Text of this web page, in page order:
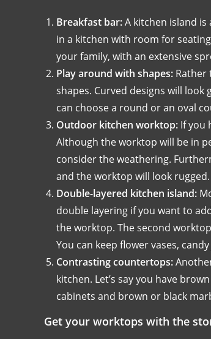
Breakfast bar:A kitchen island
in a kitchen with room for
your family, with an extensive
Play around with shapes: Rather
shapes. Curved designs will
can choose a round or an oval
Outdoor kitchen worktop: If you
Although the worktop will be in
consider the weathering.
and the worktop will look rugged.
Double-layered kitchen island:
double layering if you want to
the worktop. The second
You can keep flower vases,
Contrasting countertops:
kitchen. Let’s say you have
cabinets and brown or black
Get your worktops with the